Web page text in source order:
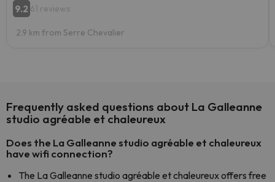
9.2 61 reviews
2.9 km from Serre Chevalier
Frequently asked questions about La Galleanne
studio agréable et chaleureux
Does the La Galleanne studio agréable et chaleureux
have wifi connection?
The La Galleanne studio agréable et chaleureux offers free